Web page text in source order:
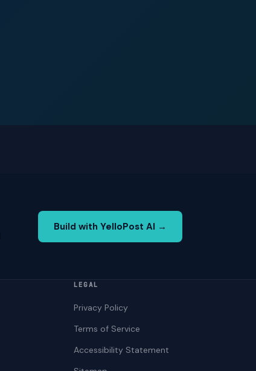
Build with YelloPost AI →
LEGAL
Privacy Policy
Terms of Service
Accessibility Statement